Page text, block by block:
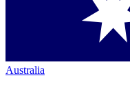
Australia